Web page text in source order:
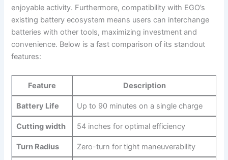
enjoyable activity. Furthermore,‌ compatibility with ​EGO’s
existing battery ecosystem means users can ‍interchange
batteries with other tools, maximizing investment and
convenience.‍ Below is a ⁣fast comparison of its standout
features:
Feature Description
Battery Life Up to 90 minutes on a single‌ charge
Cutting width 54‍ inches for optimal efficiency
Turn ‌Radius Zero-turn for tight maneuverability